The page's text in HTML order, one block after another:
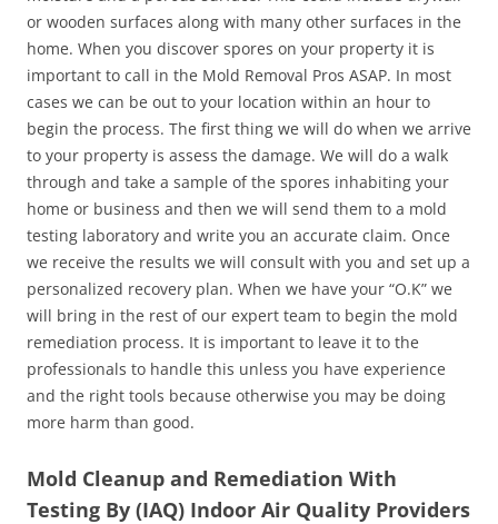
or wooden surfaces along with many other surfaces in the
home. When you discover spores on your property it is
important to call in the Mold Removal Pros ASAP. In most
cases we can be out to your location within an hour to
begin the process. The first thing we will do when we arrive
to your property is assess the damage. We will do a walk
through and take a sample of the spores inhabiting your
home or business and then we will send them to a mold
testing laboratory and write you an accurate claim. Once
we receive the results we will consult with you and set up a
personalized recovery plan. When we have your “O.K” we
will bring in the rest of our expert team to begin the mold
remediation process. It is important to leave it to the
professionals to handle this unless you have experience
and the right tools because otherwise you may be doing
more harm than good.
Mold Cleanup and Remediation With
Testing By (IAQ) Indoor Air Quality Providers